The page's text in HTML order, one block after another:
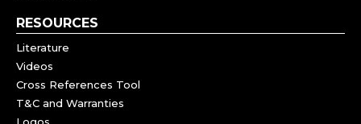
RESOURCES
Literature
Videos
Cross References Tool
T&C and Warranties